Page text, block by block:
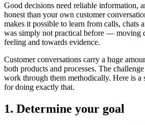
Good decisions need reliable information,
honest than your own customer
makes it possible to learn from calls, chats
was simply not practical before — moving
feeling and towards evidence.
Customer conversations carry a huge
both products and processes. The
work through them methodically. Here is a
for doing exactly that.
1. Determine your goal